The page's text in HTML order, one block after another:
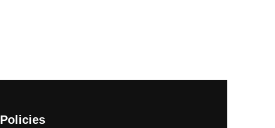
Policies